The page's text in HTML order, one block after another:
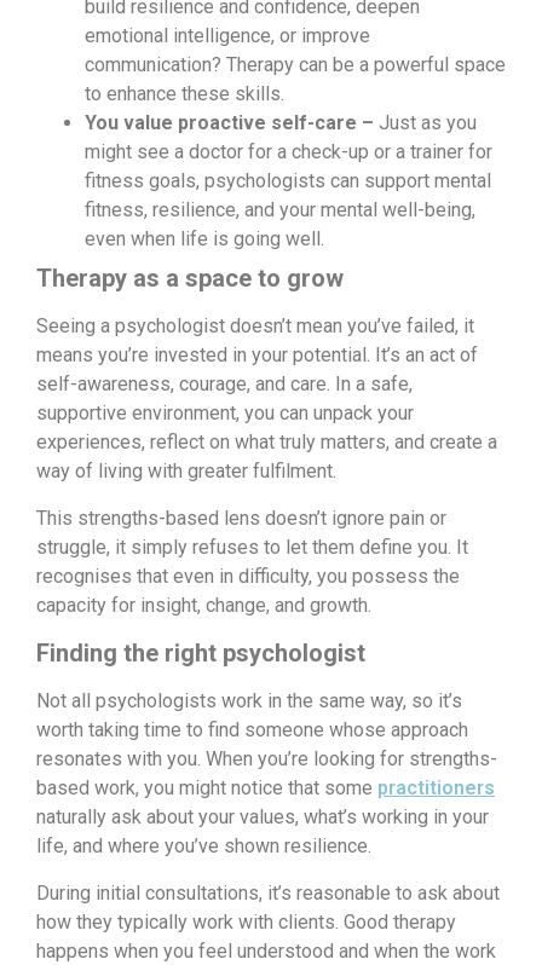
build resilience and confidence, deepen
emotional intelligence, or improve
communication? Therapy can be a powerful space
to enhance these skills.
You value proactive self-care – Just as you
might see a doctor for a check-up or a trainer for
fitness goals, psychologists can support mental
fitness, resilience, and your mental well-being,
even when life is going well.
Therapy as a space to grow
Seeing a psychologist doesn’t mean you’ve failed, it
means you’re invested in your potential. It’s an act of
self-awareness, courage, and care. In a safe,
supportive environment, you can unpack your
experiences, reflect on what truly matters, and create a
way of living with greater fulfilment.
This strengths-based lens doesn’t ignore pain or
struggle, it simply refuses to let them define you. It
recognises that even in difficulty, you possess the
capacity for insight, change, and growth.
Finding the right psychologist
Not all psychologists work in the same way, so it’s
worth taking time to find someone whose approach
resonates with you. When you’re looking for strengths-
based work, you might notice that some practitioners
naturally ask about your values, what’s working in your
life, and where you’ve shown resilience.
During initial consultations, it’s reasonable to ask about
how they typically work with clients. Good therapy
happens when you feel understood and when the work